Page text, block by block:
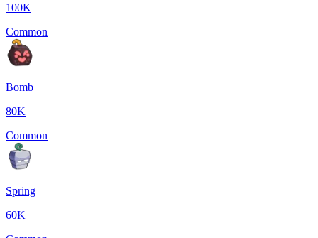
100K
Common
Bomb
80K
Common
Spring
60K